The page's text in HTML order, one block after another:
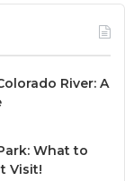
River: A
What to
Visit!